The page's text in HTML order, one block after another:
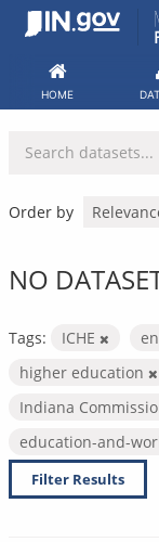
Skip
HOME
Order by
NO
Tags: ICHE
higher education
Indiana
education-and-
Filter Results